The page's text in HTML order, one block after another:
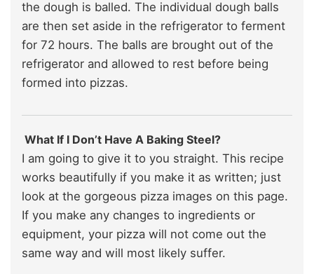
the dough is balled. The individual dough balls
are then set aside in the refrigerator to ferment
for 72 hours. The balls are brought out of the
refrigerator and allowed to rest before being
formed into pizzas.
What If I Don’t Have A Baking Steel?
I am going to give it to you straight. This recipe
works beautifully if you make it as written; just
look at the gorgeous pizza images on this page.
If you make any changes to ingredients or
equipment, your pizza will not come out the
same way and will most likely suffer.